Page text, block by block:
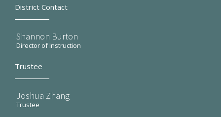
District Contact
Shannon Burton
Director of Instruction
Trustee
Joshua Zhang
Trustee